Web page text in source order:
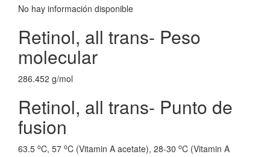
No hay información disponible
Retinol, all trans- Peso
molecular
286.452 g/mol
Retinol, all trans- Punto de
fusion
63.5 oC, 57 oC (Vitamin A acetate), 28-30 oC (Vitamin A